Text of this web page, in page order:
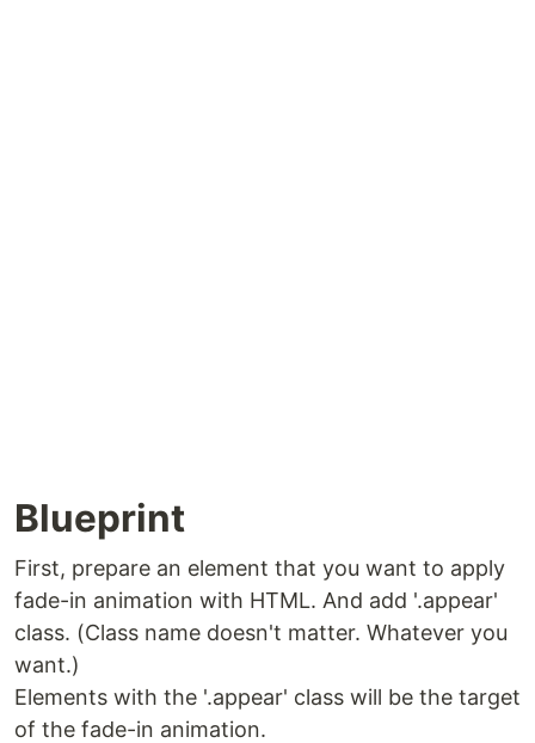
Blueprint
First, prepare an element that you want to apply
fade-in animation with HTML. And add '.appear'
class. (Class name doesn't matter. Whatever you
want.)
Elements with the '.appear' class will be the target
of the fade-in animation.